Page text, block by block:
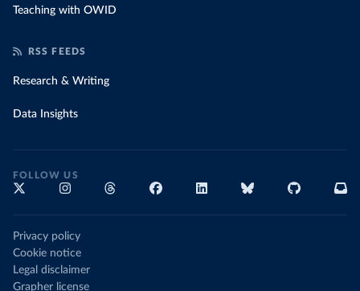
Control ( https://www.ecdc.europa.eu/en/publications-
Slovenia: European Centre for Disease Prevention and
data/download-data-hospital-and-icu-admission-rates-
Spain: Ministry of Health, Consumption and Social
Sweden: The Swedish National Board of Health and
Switzerland: Federal Office of Public Health
(https://www.covid19.admin.ch/
United_Kingdom: Government of the United Kingdom
(https://coronavirus.data.gov.uk/details/healthcare
Teaching with OWID
RSS FEEDS
Research & Writing
Data Insights
FOLLOW US
Privacy policy
Cookie notice
Legal disclaimer
Grapher license